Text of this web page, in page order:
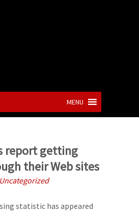
MENU
report getting
their Web sites
Uncategorized
statistic has appeared